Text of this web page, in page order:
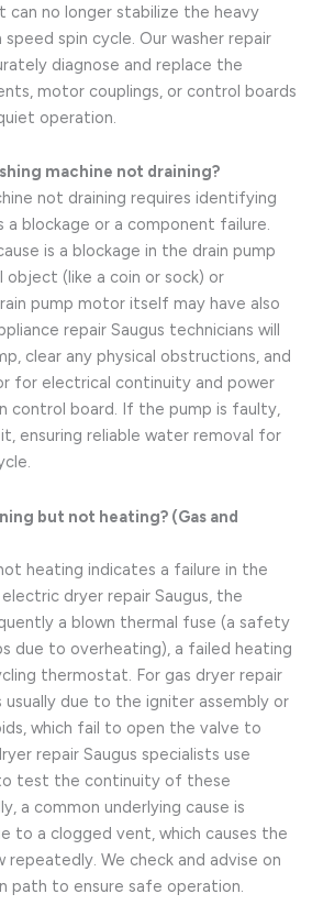
can no longer stabilize the heavy
spin cycle. Our washer repair
diagnose and replace the
motor couplings, or control boards
operation.
machine not draining?
not draining requires identifying
a blockage or a component failure.
is a blockage in the drain pump
object (like a coin or sock) or
pump motor itself may have also
repair Saugus technicians will
clear any physical obstructions, and
for electrical continuity and power
control board. If the pump is faulty,
ensuring reliable water removal for
but not heating? (Gas and
heating indicates a failure in the
dryer repair Saugus, the
a blown thermal fuse (a safety
due to overheating), a failed heating
thermostat. For gas dryer repair
usually due to the igniter assembly or
which fail to open the valve to
repair Saugus specialists use
test the continuity of these
a common underlying cause is
to a clogged vent, which causes the
We check and advise on
path to ensure safe operation.